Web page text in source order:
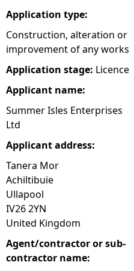
e
r
e
Application type:
Construction, alteration or
improvement of any works
Application stage: Licence
Applicant name:
Summer Isles Enterprises
Ltd
Applicant address:
Tanera Mor
Achiltibuie
Ullapool
IV26 2YN
United Kingdom
Agent/contractor or sub-
contractor name: